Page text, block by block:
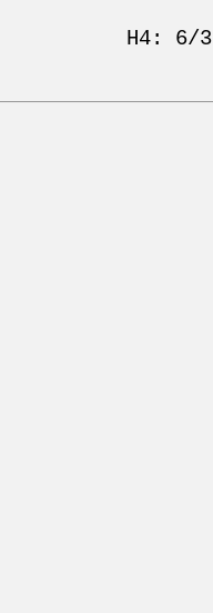
H4: 6/3